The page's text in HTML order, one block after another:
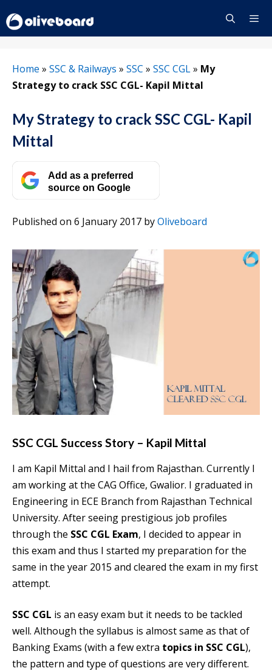
to
content
Home » SSC & Railways » SSC » SSC CGL» My
Strategy to crack SSC CGL- Kapil Mittal
My Strategy to crack SSC CGL- Kapil
Mittal
Add as a preferred
source on Google
Published on 6 January 2017 byOliveboard
SSC CGL Success Story – Kapil Mittal
I am Kapil Mittal and I hail from Rajasthan. Currently I
am working at the CAG Office, Gwalior. I graduated in
Engineering in ECE Branch from Rajasthan Technical
University. After seeing prestigious job profiles
through the SSC CGL Exam, I decided to appear in
this exam and thus I started my preparation for the
same in the year 2015 and cleared the exam in my first
attempt.
SSC CGL is an easy exam but it needs to be tackled
well. Although the syllabus is almost same as that of
Banking Exams (with a few extra topics in SSC CGL),
the pattern and type of questions are very different.